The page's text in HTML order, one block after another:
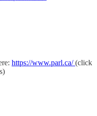
https://www.parl.ca/(click